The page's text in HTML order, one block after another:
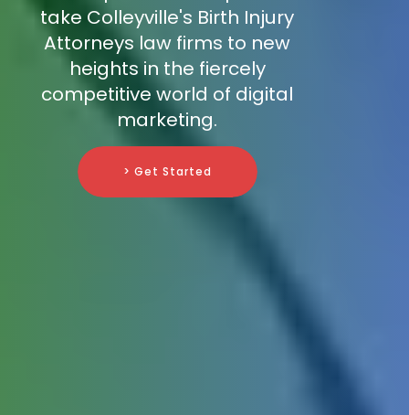
take Colleyville's Birth Injury
Attorneys law firms to new
heights in the fiercely
competitive world of digital
marketing.
> Get Started